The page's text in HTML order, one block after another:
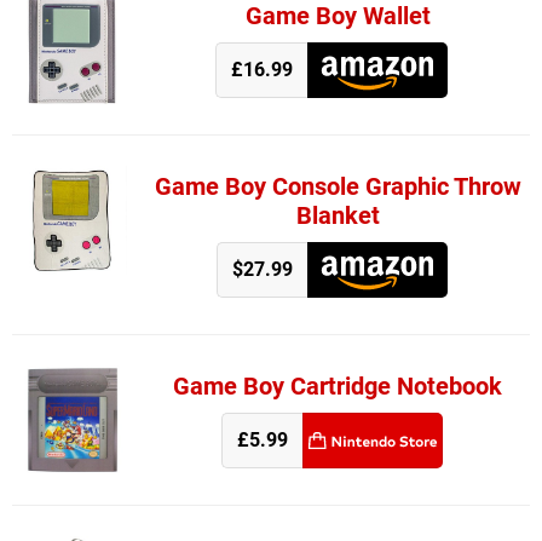
Game Boy Wallet
£16.99
Game Boy Console Graphic Throw
Blanket
$27.99
Game Boy Cartridge Notebook
£5.99